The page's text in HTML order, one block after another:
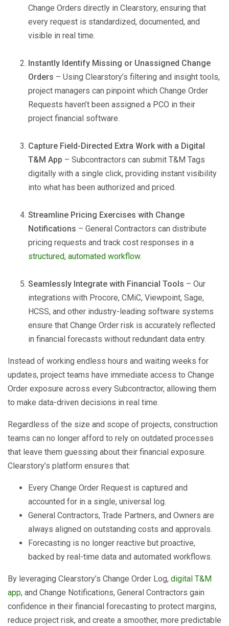
Change Orders directly in Clearstory, ensuring that
every request is standardized, documented, and
visible in real time.
Instantly Identify Missing or Unassigned Change
Orders – Using Clearstory’s filtering and insight tools,
project managers can pinpoint which Change Order
Requests haven’t been assigned a PCO in their
project financial software.
Capture Field-Directed Extra Work with a Digital
T&M App – Subcontractors can submit T&M Tags
digitally with a single click, providing instant visibility
into what has been authorized and priced.
Streamline Pricing Exercises with Change
Notifications – General Contractors can distribute
pricing requests and track cost responses in a
structured, automated workflow.
Seamlessly Integrate with Financial Tools – Our
integrations with Procore, CMiC, Viewpoint, Sage,
HCSS, and other industry-leading software systems
ensure that Change Order risk is accurately reflected
in financial forecasts without redundant data entry.
Instead of working endless hours and waiting weeks for
updates, project teams have immediate access to Change
Order exposure across every Subcontractor, allowing them
to make data-driven decisions in real time.
Regardless of the size and scope of projects, construction
teams can no longer afford to rely on outdated processes
that leave them guessing about their financial exposure.
Clearstory’s platform ensures that:
Every Change Order Request is captured and
accounted for in a single, universal log.
General Contractors, Trade Partners, and Owners are
always aligned on outstanding costs and approvals.
Forecasting is no longer reactive but proactive,
backed by real-time data and automated workflows.
By leveraging Clearstory’s Change Order Log, digital T&M
app, and Change Notifications, General Contractors gain
confidence in their financial forecasting to protect margins,
reduce project risk, and create a smoother, more predictable